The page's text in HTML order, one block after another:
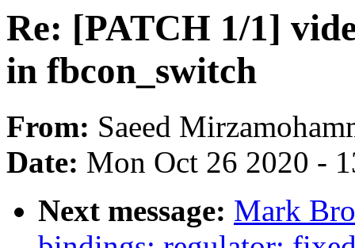
Re: [PATCH 1/1]
in fbcon_switch
From: Saeed
Date: Mon Oct 26 2020 -
Next message: Mark